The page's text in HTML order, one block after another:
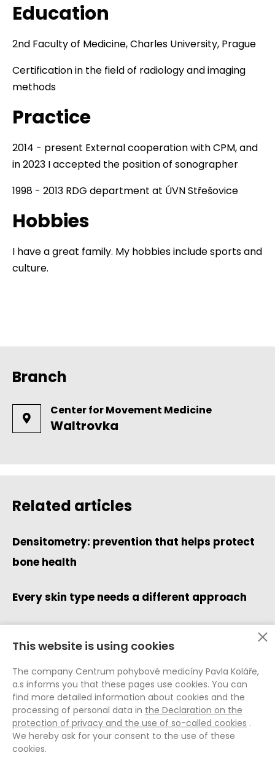
This website is using cookies
The company Centrum pohybové medicíny Pavla Koláře,
a.s informs you that these pages use cookies. You can
find more detailed information about cookies and the
processing of personal data in the Declaration on the
protection of privacy and the use of so-called cookies .
We hereby ask for your consent to the use of these
cookies.
Education
2nd Faculty of Medicine, Charles University, Prague
Certification in the field of radiology and imaging
methods
Practice
2014 - present External cooperation with CPM, and
in 2023 I accepted the position of sonographer
1998 - 2013 RDG department at ÚVN Střešovice
Hobbies
I have a great family. My hobbies include sports and
culture.
Branch
Center for Movement Medicine
Waltrovka
Related articles
Densitometry: prevention that helps protect
bone health
Every skin type needs a different approach
Data Protection (GDPR)
Whistleblowing
Cookie Policy
General Terms and Conditions
General Terms and Conditions E-shop
Internal Rules of the CPMPK